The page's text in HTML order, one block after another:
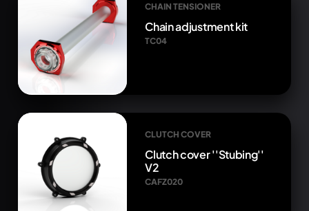
CHAIN TENSIONER
Chain adjustment kit
TC04
CLUTCH COVER
Clutch cover ''Stubing''
V2
CAFZ020